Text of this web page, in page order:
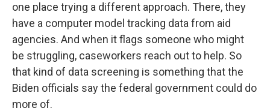
one place trying a different approach. There, they
have a computer model tracking data from aid
agencies. And when it flags someone who might
be struggling, caseworkers reach out to help. So
that kind of data screening is something that the
Biden officials say the federal government could do
more of.